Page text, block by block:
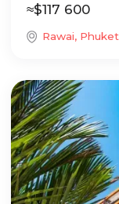
≈$117 600
Rawai, Phuket